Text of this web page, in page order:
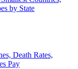
by State
Death Rates,
Pay